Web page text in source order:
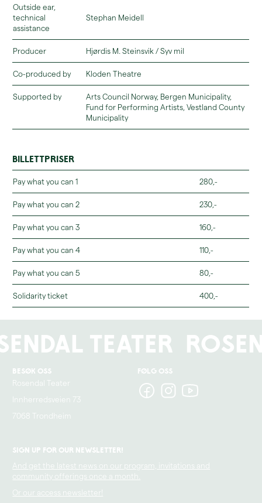
Outside ear,
technical
assistance
Stephan Meidell
Producer Hjørdis M. Steinsvik / Syv mil
Co-produced by Kloden Theatre
Supported by
Arts Council Norway, Bergen Municipality,
Fund for Performing Artists, Vestland County
Municipality
Billettpriser
Pay what you can 1 280,-
Pay what you can 2 230,-
Pay what you can 3 160,-
Pay what you can 4 110,-
Pay what you can 5 80,-
Solidarity ticket 400,-
Teater
Besøk oss
Rosendal Teater
Innherredsveien 73
7068 Trondheim
Følg oss
Sign up for our newsletter!
And get the latest news on our program, invitations and
community offerings once a month.
Or our access newsletter!